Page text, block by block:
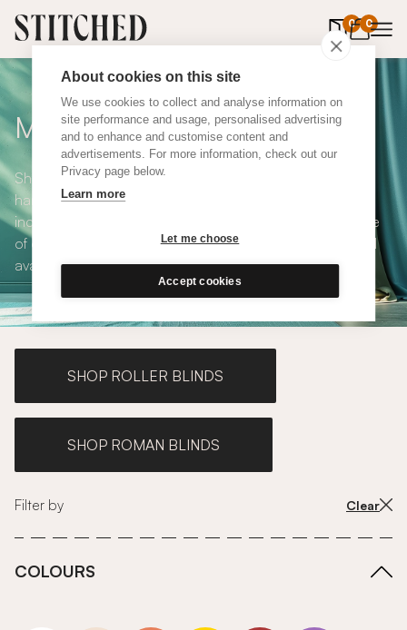
About cookies on this site
We use cookies to collect and analyse information on
site performance and usage, personalised advertising
and to enhance and customise content and
advertisements. For more information, check out our
Privacy page below.
Learn more
Let me choose
Accept cookies
0 0
items in
Made to Measure Curtains
Shop our range of made to measure curtains, all
handmade in UK and available in a number of styles
including pencil pleat, eyelet and wave. We have a range
of over 300 fabrics for our made to measure curtains, all
available in blackout and thermal lining.
SHOP ROLLER BLINDS
SHOP ROMAN BLINDS
Filter by Clear
COLOURS